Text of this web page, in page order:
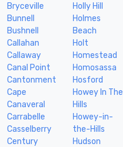
Bryceville
Bunnell
Bushnell
Callahan
Callaway
Canal Point
Cantonment
Cape
Canaveral
Carrabelle
Casselberry
Century
Holly Hill
Holmes
Beach
Holt
Homestead
Homosassa
Hosford
Howey In The
Hills
Howey-in-
the-Hills
Hudson